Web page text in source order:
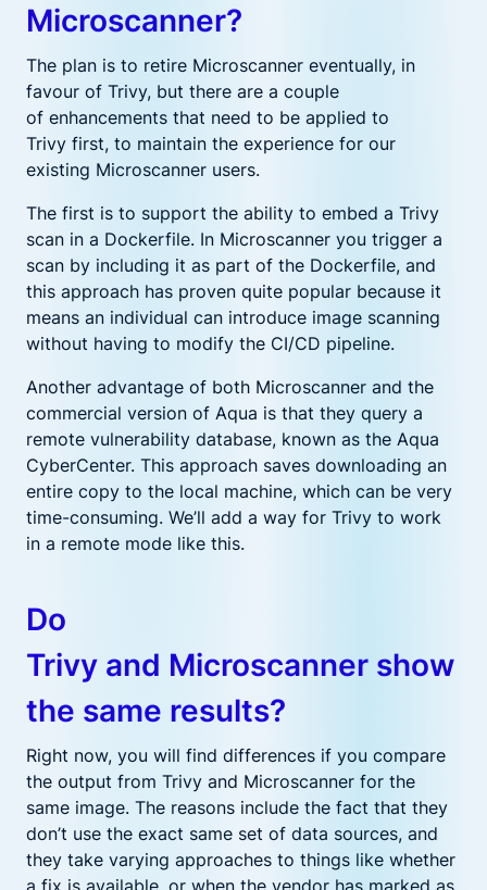
Microscanner?
The plan is to retire Microscanner eventually, in
favour of Trivy, but there are a couple
of enhancements that need to be applied to
Trivy first, to maintain the experience for our
existing Microscanner users.
The first is to support the ability to embed a Trivy
scan in a Dockerfile. In Microscanner you trigger a
scan by including it as part of the Dockerfile, and
this approach has proven quite popular because it
means an individual can introduce image scanning
without having to modify the CI/CD pipeline.
Another advantage of both Microscanner and the
commercial version of Aqua is that they query a
remote vulnerability database, known as the Aqua
CyberCenter. This approach saves downloading an
entire copy to the local machine, which can be very
time-consuming. We’ll add a way for Trivy to work
in a remote mode like this.
Do
Trivy and Microscanner show
the same results?
Right now, you will find differences if you compare
the output from Trivy and Microscanner for the
same image. The reasons include the fact that they
don’t use the exact same set of data sources, and
they take varying approaches to things like whether